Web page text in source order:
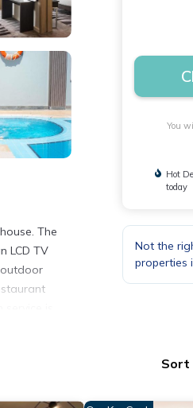
The
LCD TV
reviews
You
Hot
today
Not the
properties
Sort